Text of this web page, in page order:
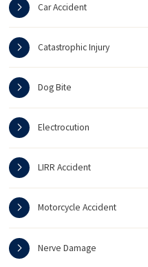
Car Accident
Catastrophic Injury
Dog Bite
Electrocution
LIRR Accident
Motorcycle Accident
Nerve Damage